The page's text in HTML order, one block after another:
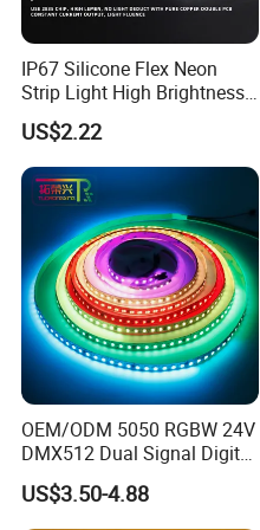
IP67 Silicone Flex Neon
Strip Light High Brightness
White 3000K 4000K 6500K
LED Neon Tube Waterproof
Outdoor Light for Garden
Staircase Ceiling Landscape
US$2.22
OEM/ODM 5050 RGBW 24V
DMX512 Dual Signal Digital
Addressable Programmable
Flexible Stage Architectural
Lighting LED Strip Light
US$3.50-4.88